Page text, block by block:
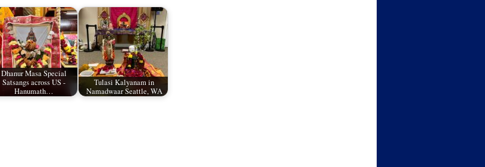
Dhanur Masa Special
Satsangs across US -
Hanumath…
Tulasi Kalyanam in
Namadwaar Seattle, WA